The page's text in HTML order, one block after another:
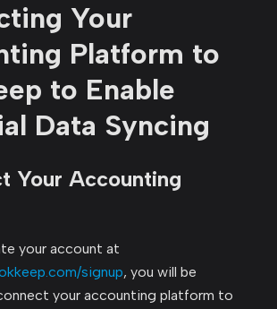
Your
Platform to
to Enable
Data Syncing
Your Accounting
your account at
signup, you will be
your accounting platform to